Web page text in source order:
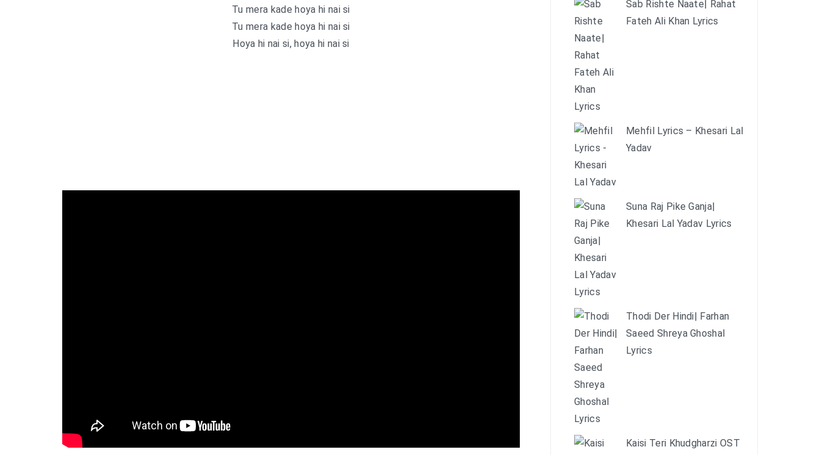
Tu mera kade hoya hi nai si
Tu mera kade hoya hi nai si
Hoya hi nai si, hoya hi nai si
Sab Rishte Naate| Rahat
Fateh Ali Khan Lyrics
Mehfil Lyrics – Khesari Lal
Yadav
Suna Raj Pike Ganja|
Khesari Lal Yadav Lyrics
Thodi Der Hindi| Farhan
Saeed Shreya Ghoshal
Lyrics
Kaisi Teri Khudgharzi OST